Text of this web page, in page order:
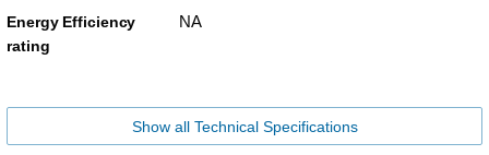
Energy Efficiency
rating
NA
Show all Technical Specifications